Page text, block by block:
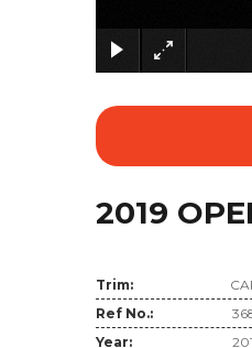
2019
Trim:
Ref No.:
Year: